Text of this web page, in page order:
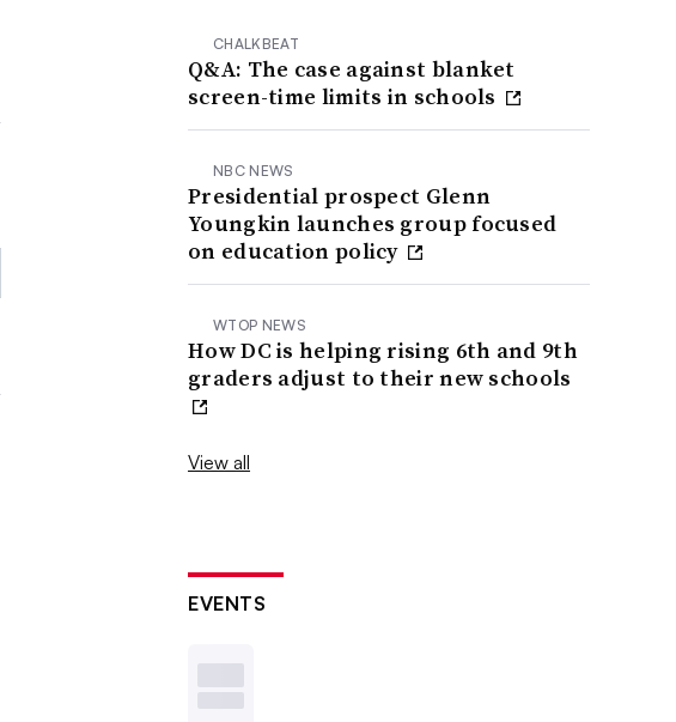
CHALKBEAT
Q&A: The case against blanket
screen-time limits in schools
NBC NEWS
Presidential prospect Glenn
Youngkin launches group focused
on education policy
WTOP NEWS
How DC is helping rising 6th and 9th
graders adjust to their new schools
View all
EVENTS